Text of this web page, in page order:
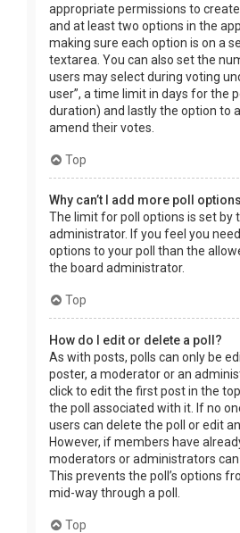
appropriate permissions to
and at least two options in the
making sure each option is on a
textarea. You can also set the
users may select during voting
user”, a time limit in days for the
duration) and lastly the option to
amend their votes.
Top
Why can’t I add more poll
The limit for poll options is set by
administrator. If you feel you
options to your poll than the
the board administrator.
Top
How do I edit or delete a poll?
As with posts, polls can only be
poster, a moderator or an
click to edit the first post in the
the poll associated with it. If no
users can delete the poll or edit
However, if members have
moderators or administrators can
This prevents the poll’s options
mid-way through a poll.
Top